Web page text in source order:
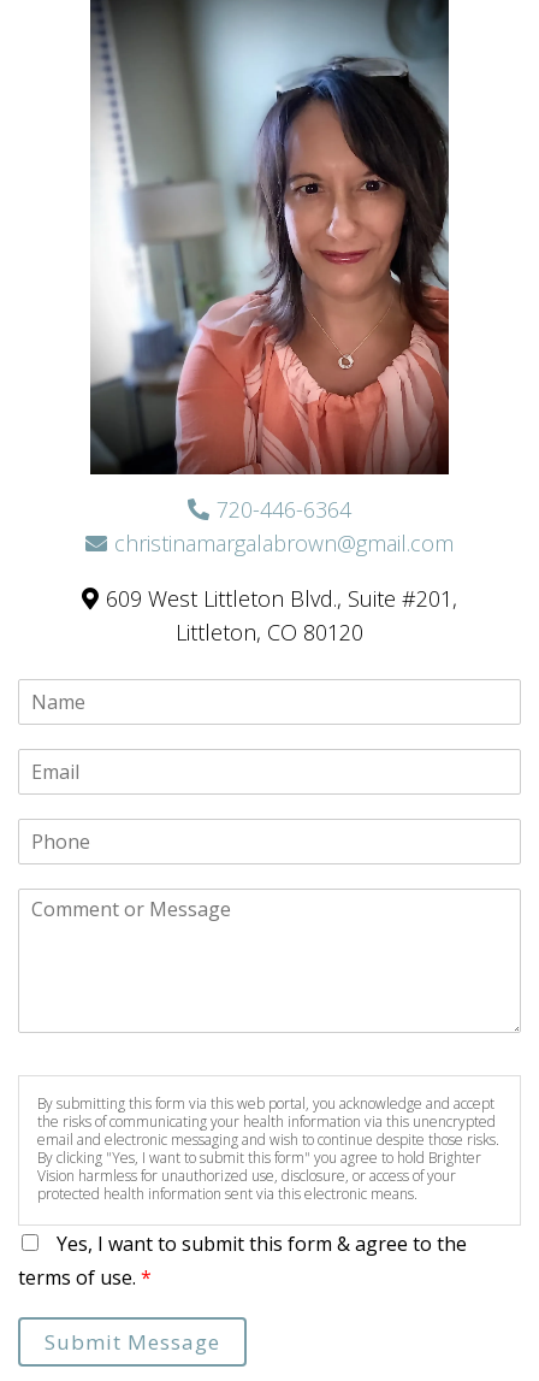
720-446-6364
christinamargalabrown@gmail.com
609 West Littleton Blvd., Suite #201,
Littleton, CO 80120
By submitting this form via this web portal, you acknowledge and accept
the risks of communicating your health information via this unencrypted
email and electronic messaging and wish to continue despite those risks.
By clicking "Yes, I want to submit this form" you agree to hold Brighter
Vision harmless for unauthorized use, disclosure, or access of your
protected health information sent via this electronic means.
Yes, I want to submit this form & agree to the
terms of use. *
Submit Message